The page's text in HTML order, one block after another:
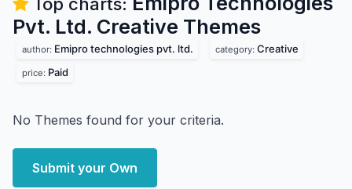
Pvt. Ltd. Creative Themes
author: Emipro technologies pvt. ltd. category: Creative
price: Paid
No Themes found for your criteria.
Submit your Own